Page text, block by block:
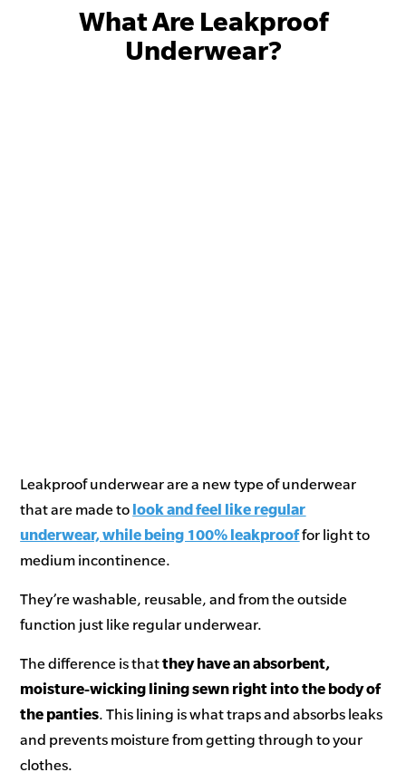
What Are Leakproof
Underwear?
Leakproof underwear are a new type of underwear
that are made to look and feel like regular
underwear, while being 100% leakprooffor light to
medium incontinence.
They’re washable, reusable, and from the outside
function just like regular underwear.
The difference is thatthey have an absorbent,
moisture-wicking lining sewn right into the body of
the panties. This lining is what traps and absorbs leaks
and prevents moisture from getting through to your
clothes.